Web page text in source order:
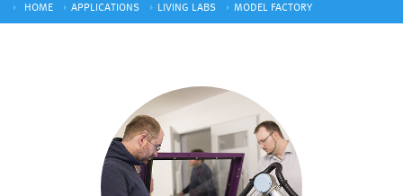
HOME APPLICATIONS LIVING LABS MODEL FACTORY